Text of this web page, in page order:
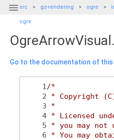
 src gz-rendering ogre
ogre
Go to the documentation of
    1
/*
    2
* Copyright
    3
*
    4
* Licensed
    5
* you may
    6
* You may